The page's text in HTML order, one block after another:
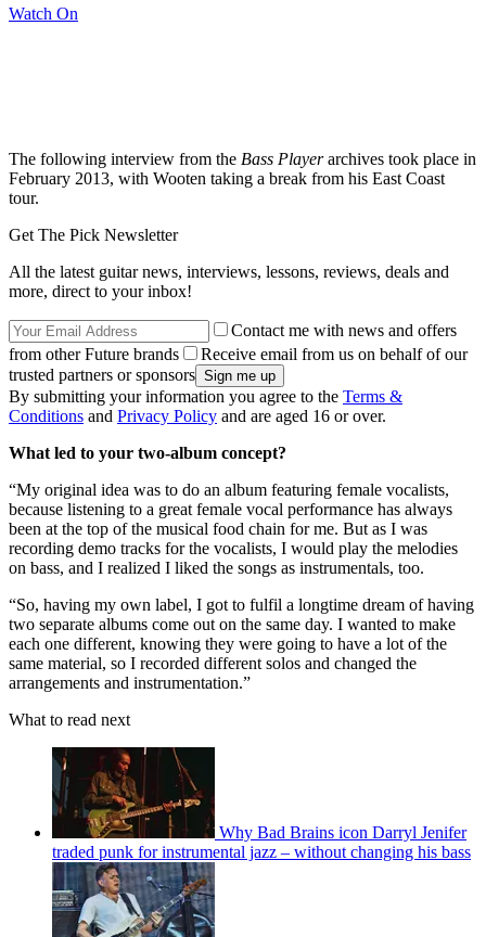
Watch On
The following interview from the Bass Playerarchives took place in
February 2013, with Wooten taking a break from his East Coast
tour.
Get The Pick Newsletter
All the latest guitar news, interviews, lessons, reviews, deals and
more, direct to your inbox!
Contact me with news and offers
from other Future brands
Receive email from us on behalf of our
trusted partners or sponsors
By submitting your information you agree to the Terms &
Conditions and Privacy Policy and are aged 16 or over.
What led to your two-album concept?
“My original idea was to do an album featuring female vocalists,
because listening to a great female vocal performance has always
been at the top of the musical food chain for me. But as I was
recording demo tracks for the vocalists, I would play the melodies
on bass, and I realized I liked the songs as instrumentals, too.
“So, having my own label, I got to fulfil a longtime dream of having
two separate albums come out on the same day. I wanted to make
each one different, knowing they were going to have a lot of the
same material, so I recorded different solos and changed the
arrangements and instrumentation.”
What to read next
Why Bad Brains icon Darryl Jenifer
traded punk for instrumental jazz – without changing his bass